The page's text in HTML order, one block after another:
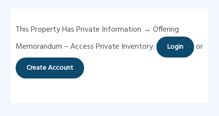
This Property Has Private Information → Offering
Memorandum – Access Private Inventory:
Login or
Create Account